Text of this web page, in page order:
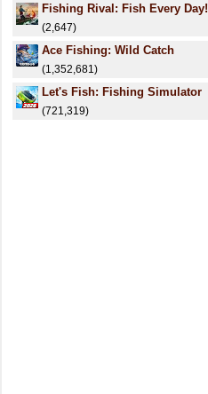
Fishing Rival: Fish Every Day!
(2,647)
Ace Fishing: Wild Catch
(1,352,681)
Let's Fish: Fishing Simulator
(721,319)